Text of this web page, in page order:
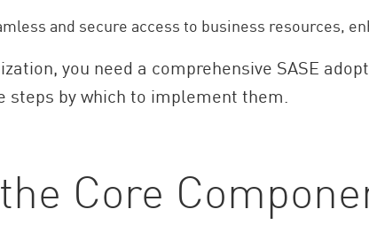
and secure access to business resources,
you need a comprehensive SASE
steps by which to implement them.
Core